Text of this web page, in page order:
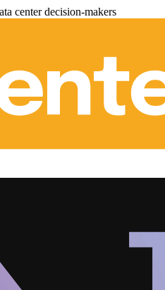
center decision-makers